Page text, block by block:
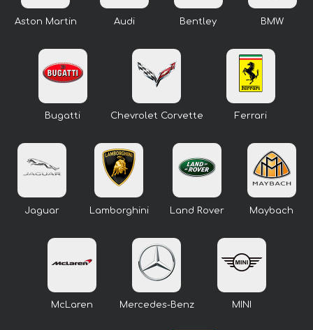
Aston Martin Audi Bentley BMW
Bugatti Chevrolet Corvette Ferrari
Jaguar Lamborghini Land Rover Maybach
McLaren Mercedes-Benz MINI